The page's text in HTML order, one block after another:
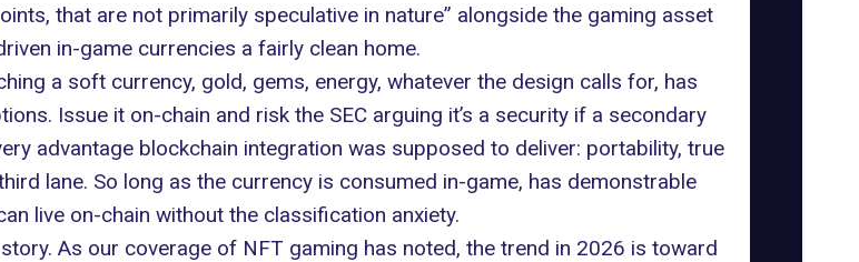
that are not primarily speculative in nature” alongside the gaming asset
in-game currencies a fairly clean home.
a soft currency, gold, gems, energy, whatever the design calls for, has
Issue it on-chain and risk the SEC arguing it’s a security if a secondary
advantage blockchain integration was supposed to deliver: portability, true
lane. So long as the currency is consumed in-game, has demonstrable
live on-chain without the classification anxiety.
As our coverage of NFT gaming has noted, the trend in 2026 is toward